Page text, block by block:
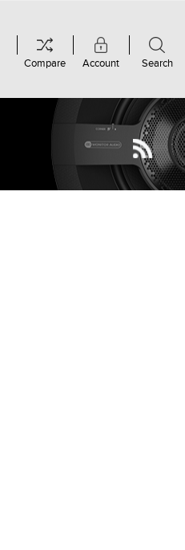
Account Search
Compare